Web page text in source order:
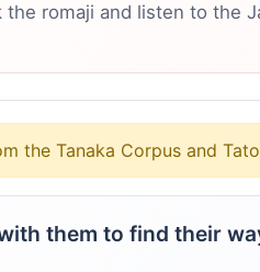
the romaji and listen to the
the Tanaka Corpus and
them to find their